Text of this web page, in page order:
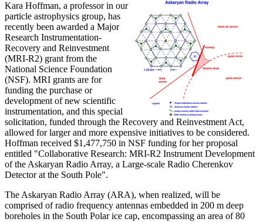
Kara Hoffman, a professor in our
particle astrophysics group, has
recently been awarded a Major
Research Instrumentation-
Recovery and Reinvestment
(MRI-R2) grant from the
National Science Foundation
(NSF). MRI grants are for
funding the purchase or
development of new scientific
instrumentation, and this special
solicitation, funded through the Recovery and Reinvestment Act,
allowed for larger and more expensive initiatives to be considered.
Hoffman received $1,477,750 in NSF funding for her proposal
entitled "Collaborative Research: MRI-R2 Instrument Development
of the Askaryan Radio Array, a Large-scale Radio Cherenkov
Detector at the South Pole".
The Askaryan Radio Array (ARA), when realized, will be
comprised of radio frequency antennas embedded in 200 m deep
boreholes in the South Polar ice cap, encompassing an area of 80